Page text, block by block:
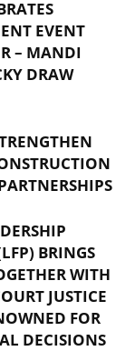
EVENT
– MANDI
DRAW
BRINGS
WITH
JUSTICE
FOR
DECISIONS